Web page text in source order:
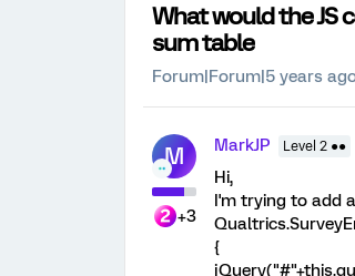
What would the JS
sum table
Forum|Forum|5 years
M
+3
MarkJP Level 2 ●●
Hi,
I'm trying to add
{